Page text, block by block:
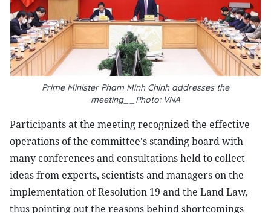
Prime Minister Pham Minh Chinh addresses the
meeting__Photo: VNA
Participants at the meeting recognized the effective
operations of the committee's standing board with
many conferences and consultations held to collect
ideas from experts, scientists and managers on the
implementation of Resolution 19 and the Land Law,
thus pointing out the reasons behind shortcomings